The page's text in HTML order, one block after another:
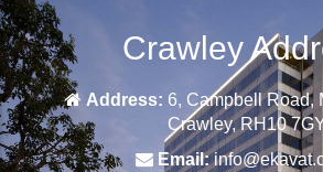
Crawley
Address: 6, Campbell Road,
Crawley, RH10